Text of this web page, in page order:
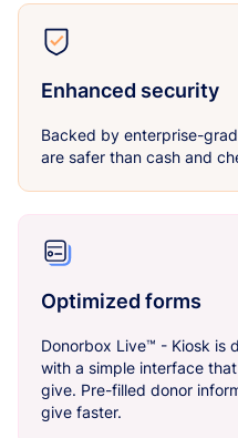
Enhanced security
Backed by enterprise-
are safer than cash and
Optimized forms
Donorbox Live™ - Kiosk is
with a simple interface
give. Pre-filled donor
give faster.